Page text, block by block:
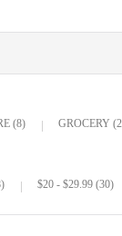
(8) GROCERY
$20 - $29.99 (30)